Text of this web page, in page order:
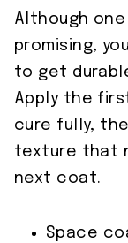
Although
promising,
to get
Apply the
cure fully,
texture that
next coat.
Space